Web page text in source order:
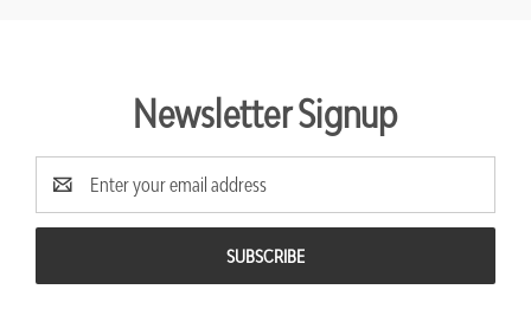
Newsletter Signup
Email
Address